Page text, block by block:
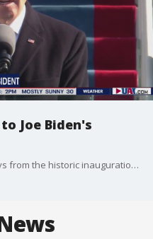
Joe Biden's
Rep. Robin Kelly gives her takeaways from the historic inauguration of President Joe Biden and Vice President Kamala Harris.